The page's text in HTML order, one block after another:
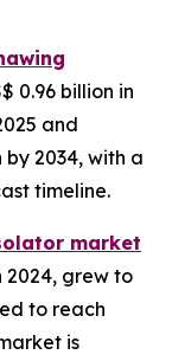
0.96 billion in
and
2034, with a
timeline.
market
2024, grew to
to reach
is